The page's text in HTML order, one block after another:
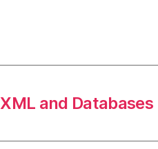
XML and Databases